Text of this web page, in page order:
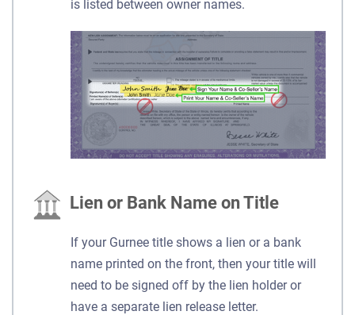
is listed between owner names.
Lien or Bank Name on Title
If your Gurnee title shows a lien or a bank
name printed on the front, then your title will
need to be signed off by the lien holder or
have a separate lien release letter.